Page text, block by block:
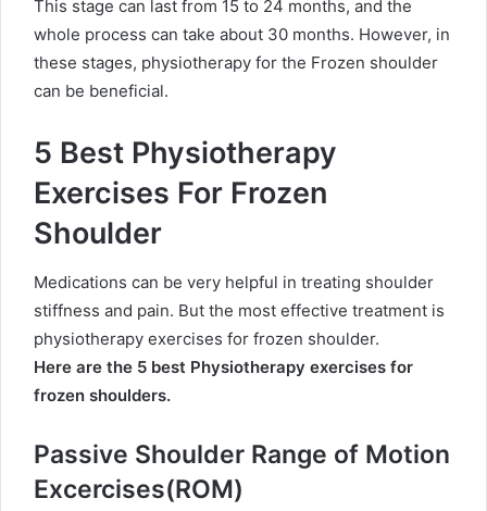
This stage can last from 15 to 24 months, and the
whole process can take about 30 months. However, in
these stages, physiotherapy for the Frozen shoulder
can be beneficial.
5 Best Physiotherapy
Exercises For Frozen
Shoulder
Medications can be very helpful in treating shoulder
stiffness and pain. But the most effective treatment is
physiotherapy exercises for frozen shoulder.
Here are the 5 best Physiotherapy exercises for
frozen shoulders.
Passive Shoulder Range of Motion
Excercises(ROM)